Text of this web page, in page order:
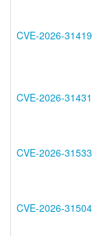
CVE-2026-31419
CVE-2026-31431
CVE-2026-31533
CVE-2026-31504